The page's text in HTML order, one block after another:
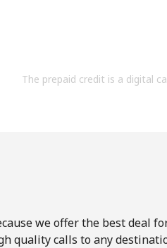
The prepaid credit is a digital
we offer the best deal
quality calls to any